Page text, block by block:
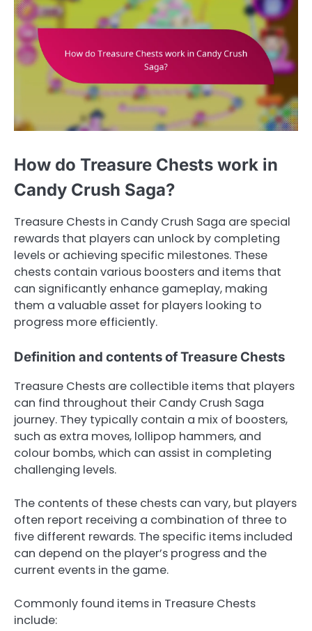
How do Treasure Chests work in
Candy Crush Saga?
Treasure Chests in Candy Crush Saga are special
rewards that players can unlock by completing
levels or achieving specific milestones. These
chests contain various boosters and items that
can significantly enhance gameplay, making
them a valuable asset for players looking to
progress more efficiently.
Definition and contents of Treasure Chests
Treasure Chests are collectible items that players
can find throughout their Candy Crush Saga
journey. They typically contain a mix of boosters,
such as extra moves, lollipop hammers, and
colour bombs, which can assist in completing
challenging levels.
The contents of these chests can vary, but players
often report receiving a combination of three to
five different rewards. The specific items included
can depend on the player’s progress and the
current events in the game.
Commonly found items in Treasure Chests
include: